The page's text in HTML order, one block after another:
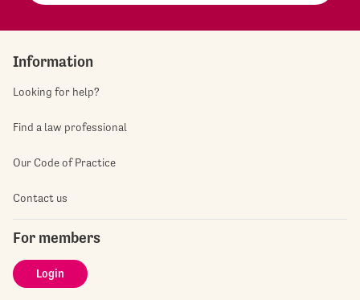
Information
Looking for help?
Find a law professional
Our Code of Practice
Contact us
For members
Login